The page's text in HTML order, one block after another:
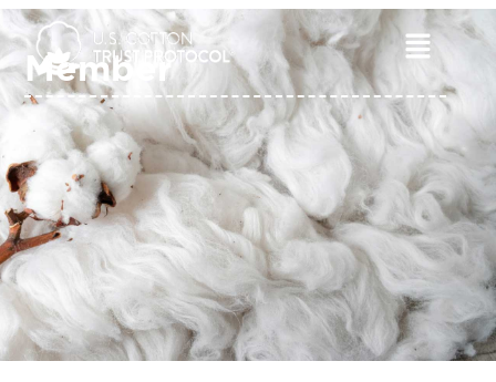
Skip
to
content
Main
Menu
Member